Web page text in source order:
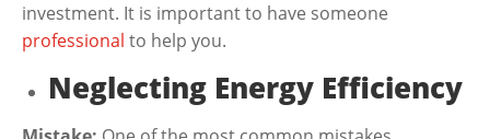
investment. It is important to have someone
professional to help you.
Neglecting Energy Efficiency